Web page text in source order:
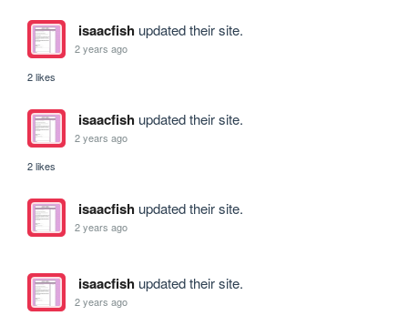
isaacfishupdated their site.
2 years ago
2 likes
isaacfishupdated their site.
2 years ago
2 likes
isaacfishupdated their site.
2 years ago
isaacfishupdated their site.
2 years ago